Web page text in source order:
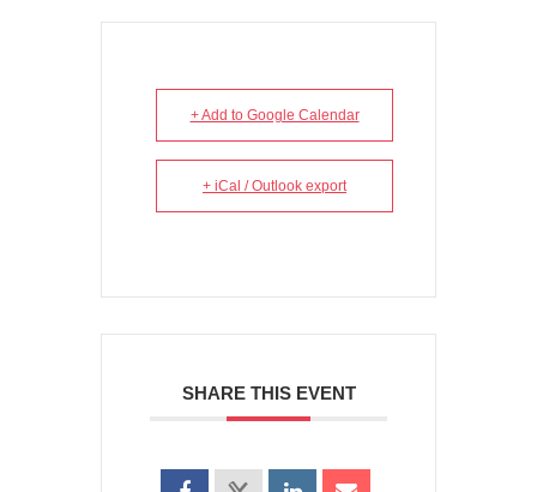
+ Add to Google Calendar
+ iCal / Outlook export
SHARE THIS EVENT